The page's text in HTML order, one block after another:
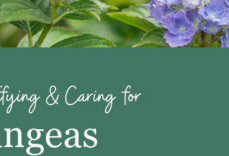
& Caring for